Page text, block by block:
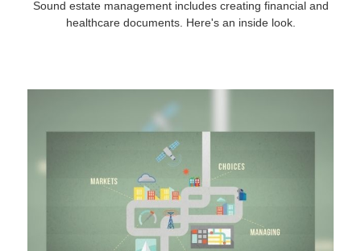
Sound estate management includes creating financial and
healthcare documents. Here's an inside look.